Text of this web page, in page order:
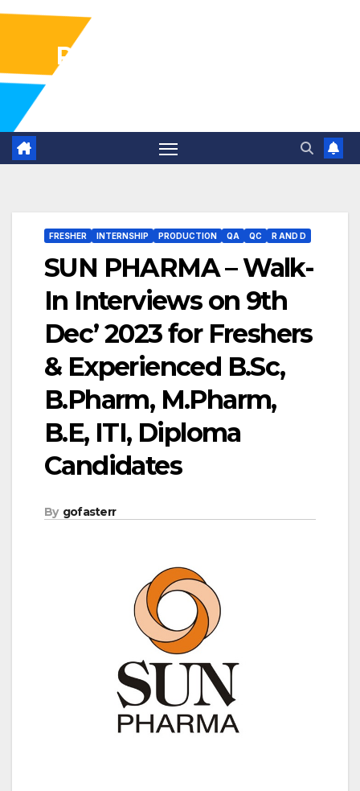
Pharma Industry Jobs
FRESHER INTERNSHIP PRODUCTION QA QC R AND D
SUN PHARMA – Walk-
In Interviews on 9th
Dec’ 2023 for Freshers
& Experienced B.Sc,
B.Pharm, M.Pharm,
B.E, ITI, Diploma
Candidates
By gofasterr